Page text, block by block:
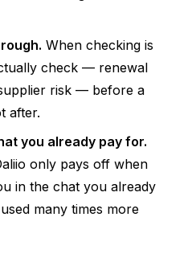
When checking is
check — renewal
risk — before a
after.
you already pay for.
only pays off when
in the chat you already
many times more